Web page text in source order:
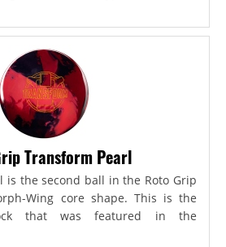
Transform Pearl
is the second ball in the Roto Grip
Wing core shape. This is the
that was featured in the